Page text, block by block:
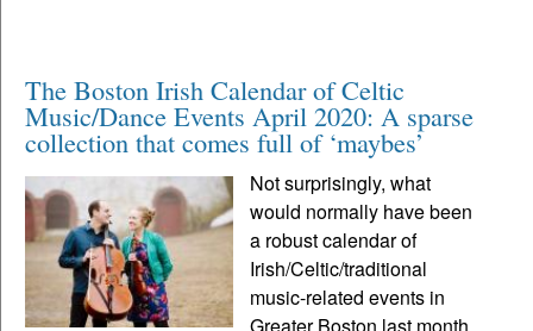
The Boston Irish Calendar of Celtic
Music/Dance Events April 2020: A sparse
collection that comes full of ‘maybes’
Not surprisingly, what
would normally have been
a robust calendar of
Irish/Celtic/traditional
music-related events in
Greater Boston last month